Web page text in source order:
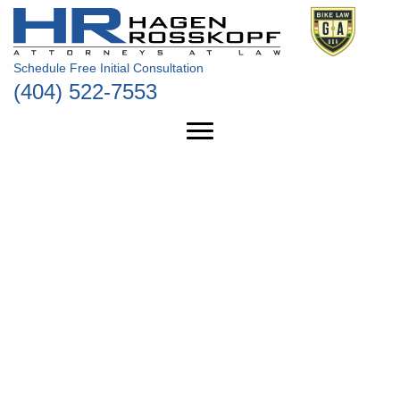
Schedule Free Initial Consultation
(404) 522-7553